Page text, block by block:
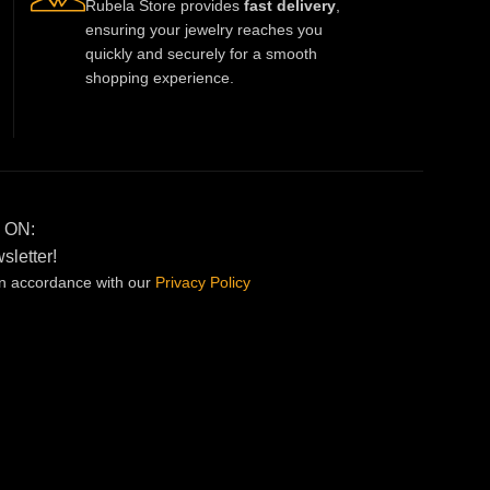
Rubela Store provides fast delivery
ensuring your jewelry reaches you
quickly and securely for a smooth
shopping experience.
accordance with our Privacy Policy